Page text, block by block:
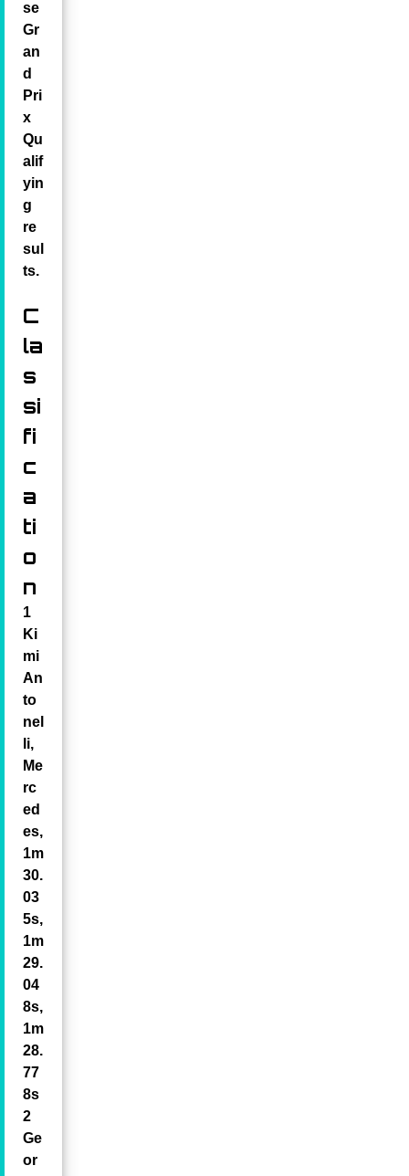
se
Gr
an
d
Pri
x
Qu
alif
yin
g
re
sul
ts.
C
la
s
si
fi
c
a
ti
o
n
1
Ki
mi
An
to
nel
li,
Me
rc
ed
es,
1m
30.
03
5s,
1m
29.
04
8s,
1m
28.
77
8s
2
Ge
or